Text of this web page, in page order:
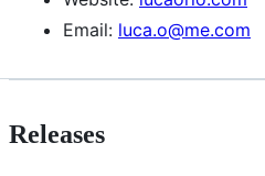
Email: luca.o@me.com
Releases